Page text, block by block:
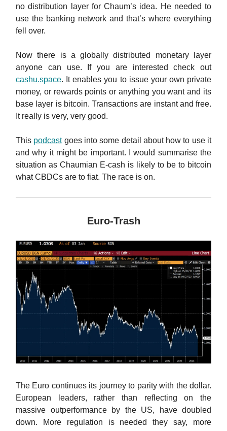
no distribution layer for Chaum’s idea. He needed to
use the banking network and that’s where everything
fell over.
Now there is a globally distributed monetary layer
anyone can use. If you are interested check out
cashu.space. It enables you to issue your own private
money, or rewards points or anything you want and its
base layer is bitcoin. Transactions are instant and free.
It really is very, very good.
This podcastgoes into some detail about how to use it
and why it might be important. I would summarise the
situation as Chaumian E-cash is likely to be to bitcoin
what CBDCs are to fiat. The race is on.
Euro-Trash
The Euro continues its journey to parity with the dollar.
European leaders, rather than reflecting on the
massive outperformance by the US, have doubled
down. More regulation is needed they say, more